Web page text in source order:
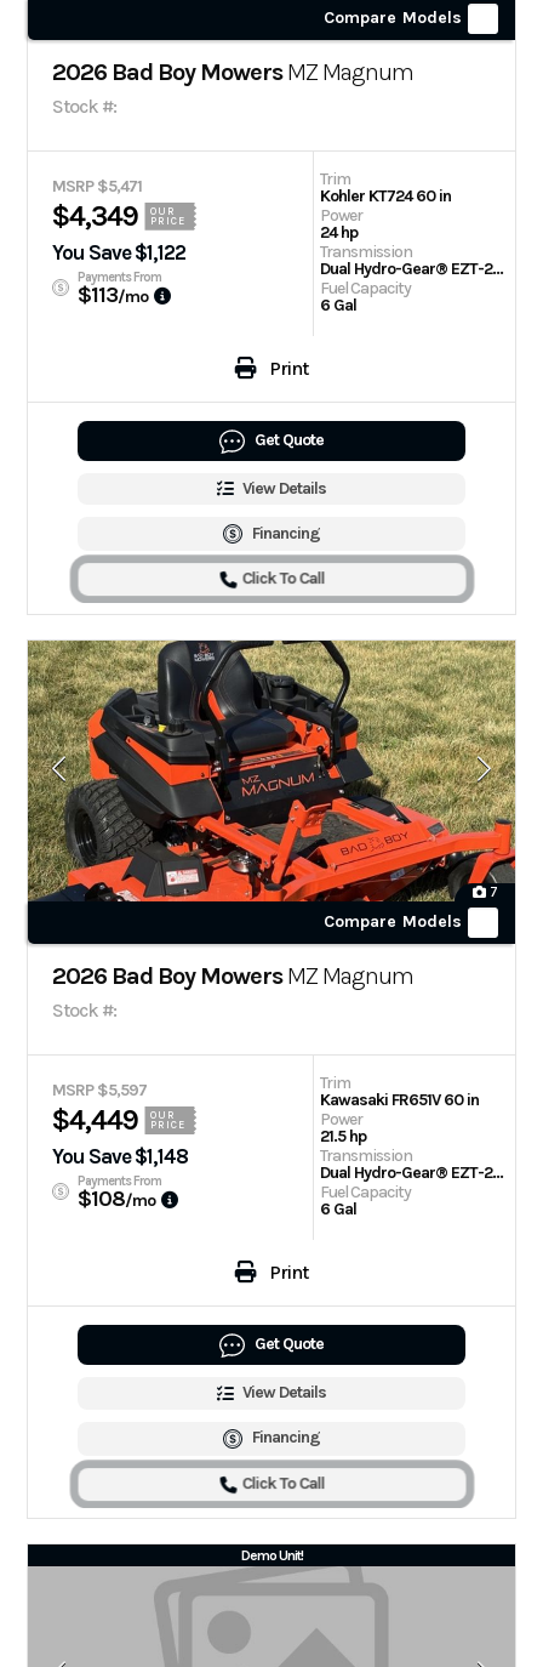
Compare Models
2026 Bad Boy MowersMZ Magnum
Stock #:
MSRP $5,471
$4,349
OUR
PRICE
You Save $1,122
Payments From
$113/mo
Trim
Kohler KT724 60 in
Power
24 hp
Transmission
Dual Hydro-Gear® EZT-2200 Drive Systems
Fuel Capacity
6 Gal
Print
Get Quote
View Details
Financing
Click To Call
7
Compare Models
2026 Bad Boy MowersMZ Magnum
Stock #:
MSRP $5,597
$4,449
OUR
PRICE
You Save $1,148
Payments From
$108/mo
Trim
Kawasaki FR651V 60 in
Power
21.5 hp
Transmission
Dual Hydro-Gear® EZT-2200 Drive Systems
Fuel Capacity
6 Gal
Print
Get Quote
View Details
Financing
Click To Call
Demo Unit!